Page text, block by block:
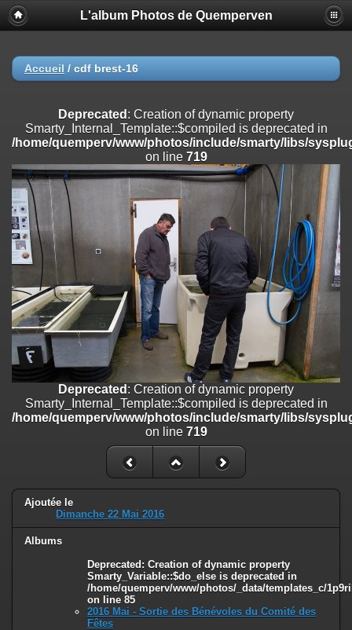
Deprecated
: Creation of dynamic property
Smarty_Internal_Extension_Handler::$registerPlugin is deprecated in
on line
/home/quemperv/www/photos/include/smarty/libs/sysplugins/
on line182
Deprecated: Creation of dynamic property
Smarty_Internal_Extension_Handler::$append is deprecated in
/home/quemperv/www/photos/include/smarty/libs/sysplugins/
on line 182
Deprecated : Creation of dynamic property
Smarty_Internal_Extension_Handler::$getTemplateVars is deprecated
/home/quemperv/www/photos/include/smarty/libs/sysplugins/
on line182
Deprecated: Creation of dynamic property
Smarty_Internal_Extension_Handler::$unregisterFilter is deprecated in
/home/quemperv/www/photos/include/smarty/libs/sysplugins/
on line
182
Deprecated: Creation of dynamic property
Smarty_Internal_Template::$compiled is deprecated in
/home/quemperv/www/photos/include/smarty/libs/sysplugins/
: Creation of dynamic property Smarty_Variable::$do_else
/home/quemperv/www/photos/_data/templates_c/
on line82
L'album Photos de Quemperven
Accueil / cdf brest-16
Deprecated : Creation of dynamic property
Smarty_Internal_Template::$compiled is deprecated in
/home/quemperv/www/photos/include/smarty/libs/
on line 719
Deprecated : Creation of dynamic property
Smarty_Internal_Template::$compiled is deprecated in
/home/quemperv/www/photos/include/smarty/libs/
on line 719
Ajoutée le
Dimanche 22 Mai 2016
Albums
Deprecated : Creation of dynamic property
Smarty_Variable::$do_else is deprecated in
/home/quemperv/www/photos/_data/templates_c/
on line 85
2016 Mai - Sortie des Bénévoles du Comité des
Fêtes